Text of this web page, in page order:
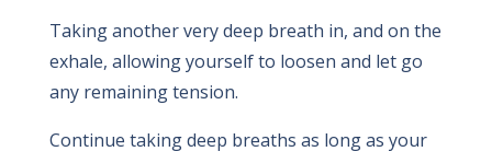
Taking another very deep breath in, and on the
exhale, allowing yourself to loosen and let go
any remaining tension.
Continue taking deep breaths as long as your